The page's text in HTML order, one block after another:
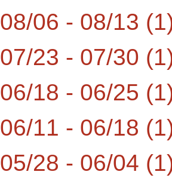
08/06 - 08/13
07/23 - 07/30
06/18 - 06/25
06/11 - 06/18
05/28 - 06/04